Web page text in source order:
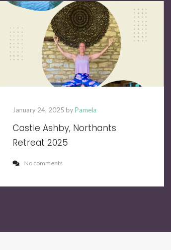
January 24, 2025 byPamela
Castle Ashby, Northants
Retreat 2025
No comments